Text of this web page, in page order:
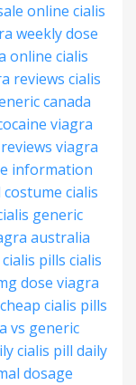
online cialis
weekly dose
online cialis
reviews cialis
canada
viagra
viagra
information
cialis
generic
australia
pills cialis
dose viagra
cheap cialis pills
vs generic
cialis pill daily
dosage